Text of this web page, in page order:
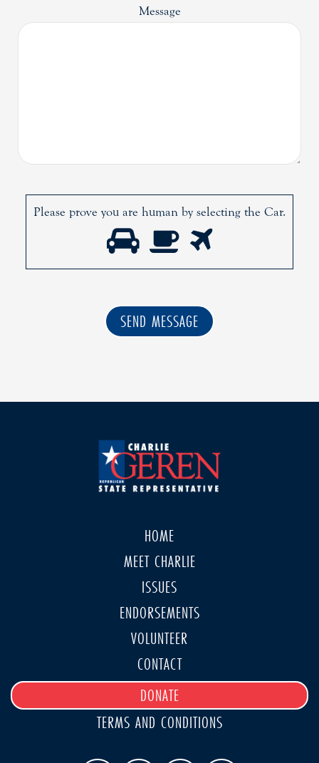
Message
Please prove you are human by selecting the Car.
HOME
MEET CHARLIE
ISSUES
ENDORSEMENTS
VOLUNTEER
CONTACT
DONATE
TERMS AND CONDITIONS